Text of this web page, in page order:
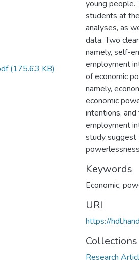
(175.63 KB)
young people.
students at
analyses, as
data. Two
namely, self-
employment
of economic
namely,
economic
intentions,
employment
study suggest
Keywords
Economic,
URI
https://
Collections
Research